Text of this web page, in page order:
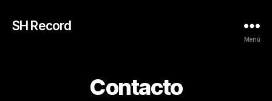
SH Record
Menú
Contacto